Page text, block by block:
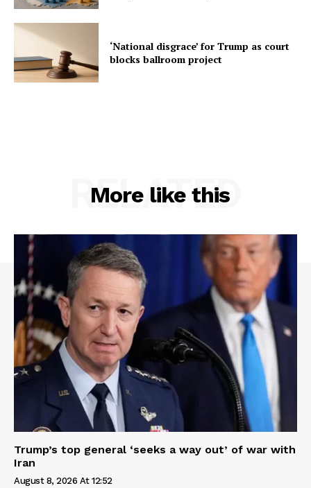
‘National disgrace’ for Trump as court
blocks ballroom project
More like this
RELATED
Trump’s top general ‘seeks a way out’ of war with
Iran
August 8, 2026 At 12:52